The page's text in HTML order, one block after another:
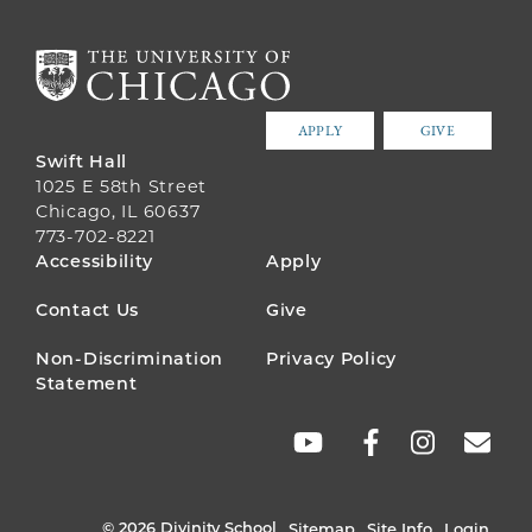
APPLY GIVE
Swift Hall
1025 E 58th Street
Chicago, IL 60637
773-702-8221
FOOTER
MENU
Accessibility Apply
Contact Us Give
Non-Discrimination
Statement
Privacy Policy
© 2026 Divinity School